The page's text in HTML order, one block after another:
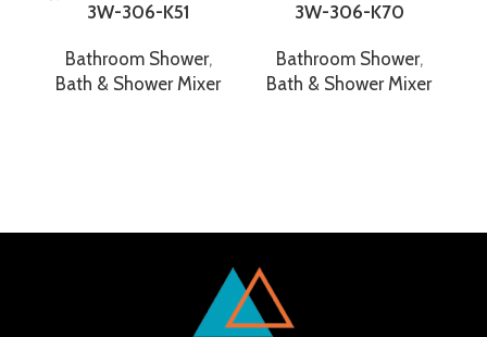
3W-306-K51
Bathroom Shower,
Bath & Shower Mixer
3W-306-K70
Bathroom Shower,
Bath & Shower Mixer